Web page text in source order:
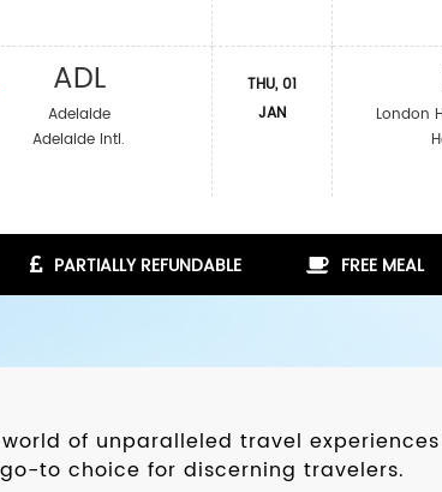
ADL
Adelaide
Adelaide Intl.
THU, 01
JAN
London
PARTIALLY REFUNDABLE FREE MEAL
of unparalleled travel
to choice for discerning travelers.